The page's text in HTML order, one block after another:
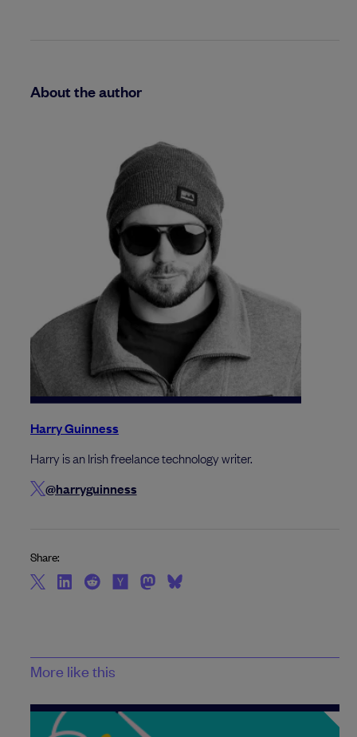
About the author
Harry Guinness
Harry is an Irish freelance technology writer.
@harryguinness
Share:
More like this